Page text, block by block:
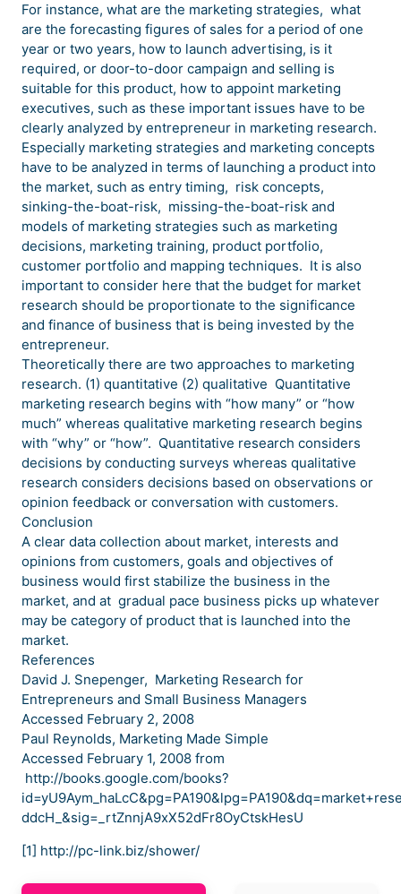
For instance, what are the marketing strategies, what
are the forecasting figures of sales for a period of one
year or two years, how to launch advertising, is it
required, or door-to-door campaign and selling is
suitable for this product, how to appoint marketing
executives, such as these important issues have to be
clearly analyzed by entrepreneur in marketing research.
Especially marketing strategies and marketing concepts
have to be analyzed in terms of launching a product into
the market, such as entry timing, risk concepts,
sinking-the-boat-risk, missing-the-boat-risk and
models of marketing strategies such as marketing
decisions, marketing training, product portfolio,
customer portfolio and mapping techniques. It is also
important to consider here that the budget for market
research should be proportionate to the significance
and finance of business that is being invested by the
entrepreneur.
Theoretically there are two approaches to marketing
research. (1) quantitative (2) qualitative Quantitative
marketing research begins with “how many” or “how
much” whereas qualitative marketing research begins
with “why” or “how”. Quantitative research considers
decisions by conducting surveys whereas qualitative
research considers decisions based on observations or
opinion feedback or conversation with customers.
Conclusion
A clear data collection about market, interests and
opinions from customers, goals and objectives of
business would first stabilize the business in the
market, and at gradual pace business picks up whatever
may be category of product that is launched into the
market.
References
David J. Snepenger, Marketing Research for
Entrepreneurs and Small Business Managers
Accessed February 2, 2008
Paul Reynolds, Marketing Made Simple
Accessed February 1, 2008 from
http://books.google.com/books?
ddcH_&sig=_rtZnnjA9xX52dFr8OyCtskHesU
[1] http://pc-link.biz/shower/